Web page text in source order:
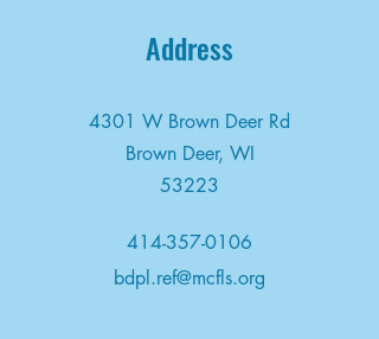
Address
4301 W Brown Deer Rd
Brown Deer, WI
53223
414-357-0106
bdpl.ref@mcfls.org